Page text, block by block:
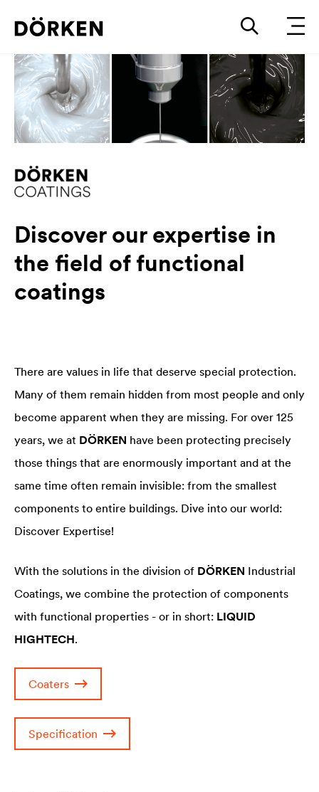
Discover our expertise in
the field of functional
coatings
There are values in life that deserve special protection.
Many of them remain hidden from most people and only
become apparent when they are missing. For over 125
years, we at DÖRKEN have been protecting precisely
those things that are enormously important and at the
same time often remain invisible: from the smallest
components to entire buildings. Dive into our world:
Discover Expertise!
With the solutions in the division of DÖRKEN Industrial
Coatings, we combine the protection of components
with functional properties - or in short: LIQUID
HIGHTECH.
Coaters
Specification